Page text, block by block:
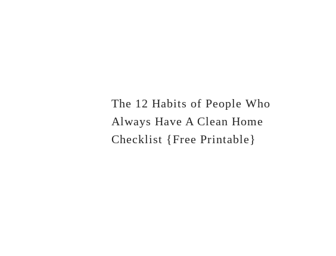
The 12 Habits of People Who
Always Have A Clean Home
Checklist {Free Printable}